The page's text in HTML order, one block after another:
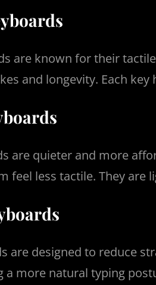
are known for their
and longevity. Each
are quieter and more
feel less tactile. They
are designed to reduce
more natural typing